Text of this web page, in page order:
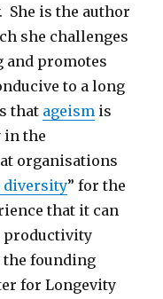
She is the author
she challenges
and promotes
to a long
that ageism is
in the
organisations
diversity” for the
that it can
productivity
the founding
for Longevity